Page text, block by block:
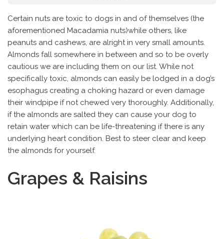
Certain nuts are toxic to dogs in and of themselves (the
aforementioned Macadamia nuts)while others, like
peanuts and cashews, are alright in very small amounts.
Almonds fall somewhere in between and so to be overly
cautious we are including them on our list. While not
specifically toxic, almonds can easily be lodged in a dog’s
esophagus creating a choking hazard or even damage
their windpipe if not chewed very thoroughly. Additionally,
if the almonds are salted they can cause your dog to
retain water which can be life-threatening if there is any
underlying heart condition. Best to steer clear and keep
the almonds for yourself.
Grapes & Raisins